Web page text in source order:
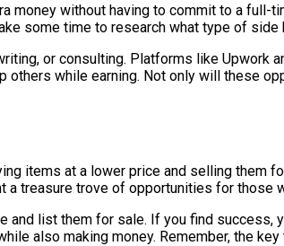
without having to commit to a full-
some time to research what type of
or consulting. Platforms like Upwork
while earning. Not only will these
items at a lower price and selling them
treasure trove of opportunities for those
and list them for sale. If you find
also making money. Remember, the